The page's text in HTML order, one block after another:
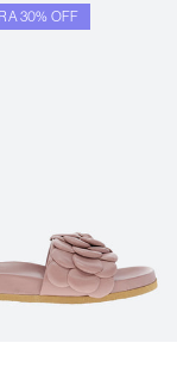
30% OFF